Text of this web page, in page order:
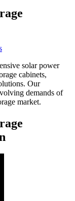
solar power
cabinets,
Our
demands of
market.